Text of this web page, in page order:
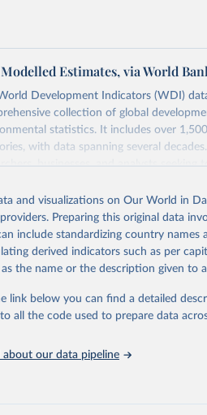
Estimates, via World
Development Indicators (WDI)
collection of global
statistics. It includes over
with data spanning several
businesses, and analysts
trade, energy, infrastructure,
from reputable national and
data. Users can access the
datasets, facilitating detailed
on the Sustainable Development
for academic research, policy
database is an essential tool for
and visualizations on Our World in
Preparing this original data
include standardizing country
derived indicators such as per
the name or the description given to
link below you can find a detailed
to all the code used to prepare data
about our data pipeline